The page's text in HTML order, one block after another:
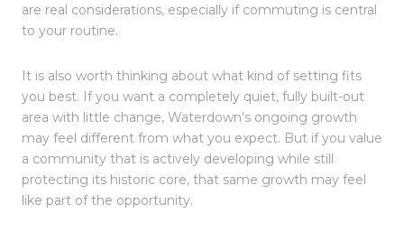
are real considerations, especially if commuting is central
to your routine.
It is also worth thinking about what kind of setting fits
you best. If you want a completely quiet, fully built-out
area with little change, Waterdown’s ongoing growth
may feel different from what you expect. But if you value
a community that is actively developing while still
protecting its historic core, that same growth may feel
like part of the opportunity.